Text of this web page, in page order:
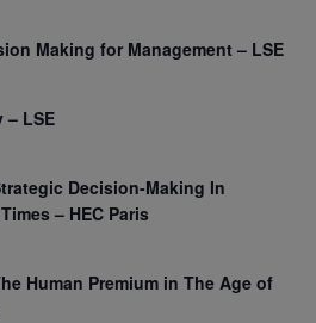
Making for Management – LSE
– LSE
Decision-Making In
– HEC Paris
Human Premium in The Age of